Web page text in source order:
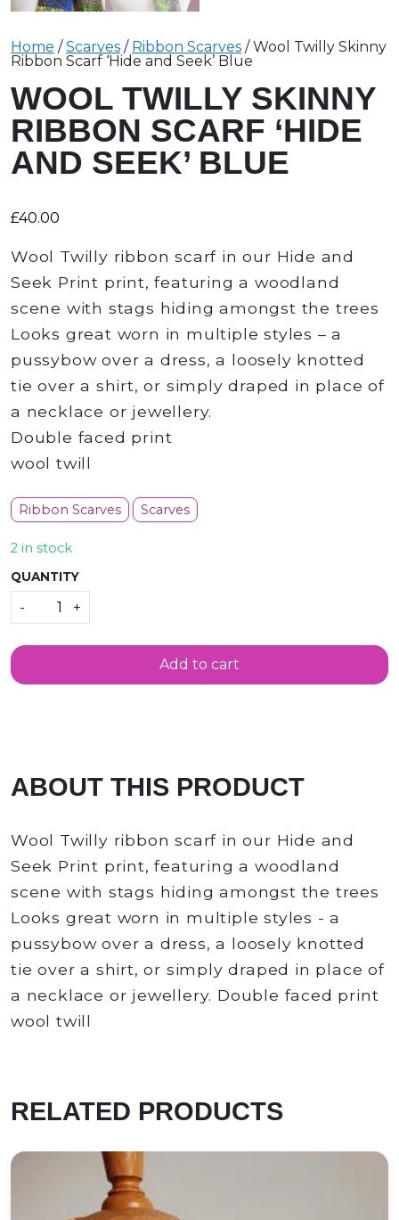
Home /Scarves / Ribbon Scarves / Wool Twilly Skinny
Ribbon Scarf ‘Hide and Seek’ Blue
WOOL TWILLY SKINNY
RIBBON SCARF ‘HIDE
AND SEEK’ BLUE
£40.00
Wool Twilly ribbon scarf in our Hide and
Seek Print print, featuring a woodland
scene with stags hiding amongst the trees
Looks great worn in multiple styles – a
pussybow over a dress, a loosely knotted
tie over a shirt, or simply draped in place of
a necklace or jewellery.
Double faced print
wool twill
Ribbon Scarves Scarves
2 in stock
QUANTITY
Quantity
- +
Add to cart
ABOUT THIS PRODUCT
Wool Twilly ribbon scarf in our Hide and
Seek Print print, featuring a woodland
scene with stags hiding amongst the trees
Looks great worn in multiple styles - a
pussybow over a dress, a loosely knotted
tie over a shirt, or simply draped in place of
a necklace or jewellery. Double faced print
wool twill
RELATED PRODUCTS
Green Mermaid Silk Habotai Skinny Scarf